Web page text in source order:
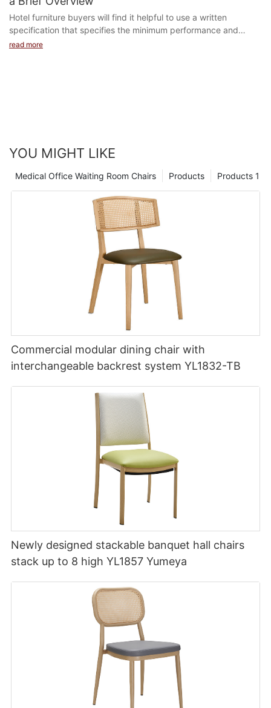
Hotel furniture buyers will find it helpful to use a written
specification that specifies the minimum performance and
safety levels required to meet any regulation a...
read more
YOU MIGHT LIKE
Products 1
Products
Medical Office Waiting Room Chairs
Commercial modular dining chair with
interchangeable backrest system YL1832-TB
Newly designed stackable banquet hall chairs
stack up to 8 high YL1857 Yumeya